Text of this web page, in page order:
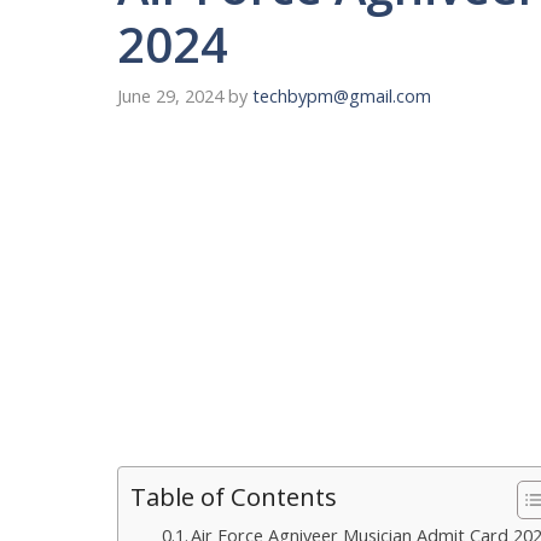
2024
June 29, 2024 by techbypm@gmail.com
Table of Contents
Air Force Agniveer Musician Admit Card